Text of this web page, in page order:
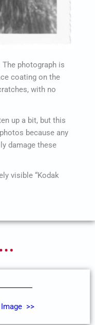
The photograph is
coating on the
with no
up a bit, but this
because any
damage these
visible “Kodak
>>